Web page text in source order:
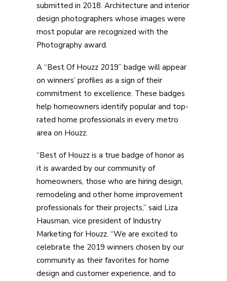
submitted in 2018. Architecture and interior
design photographers whose images were
most popular are recognized with the
Photography award.
A “Best Of Houzz 2019” badge will appear
on winners’ profiles as a sign of their
commitment to excellence. These badges
help homeowners identify popular and top-
rated home professionals in every metro
area on Houzz.
“Best of Houzz is a true badge of honor as
it is awarded by our community of
homeowners, those who are hiring design,
remodeling and other home improvement
professionals for their projects,” said Liza
Hausman, vice president of Industry
Marketing for Houzz. “We are excited to
celebrate the 2019 winners chosen by our
community as their favorites for home
design and customer experience, and to